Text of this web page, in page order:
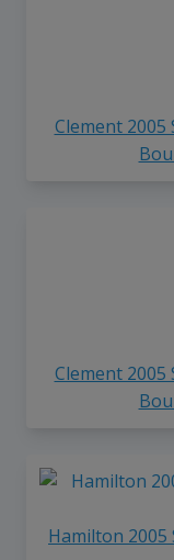
Clement 2005
Clement 2005
Hamilton 2005